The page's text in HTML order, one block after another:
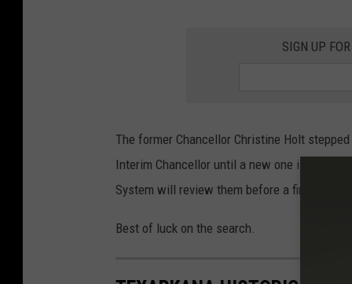
SIGN UP
The former Chancellor Christine Holt
Interim Chancellor until a new one is found.
System will review them before a final
Best of luck on the search.